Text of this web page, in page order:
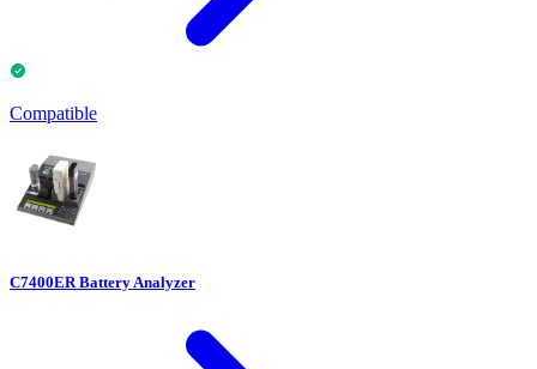
Compatible
C7400ER Battery Analyzer